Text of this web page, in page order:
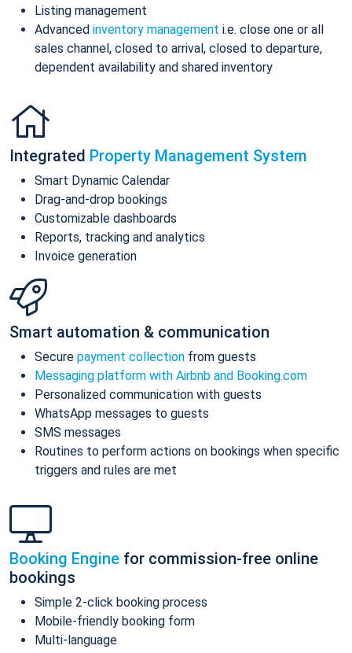
Listing management
Advanced inventory management i.e. close one or all
sales channel, closed to arrival, closed to departure,
dependent availability and shared inventory
Integrated Property Management System
Smart Dynamic Calendar
Drag-and-drop bookings
Customizable dashboards
Reports, tracking and analytics
Invoice generation
Smart automation & communication
Secure payment collection from guests
Messaging platform with Airbnb and Booking.com
Personalized communication with guests
WhatsApp messages to guests
SMS messages
Routines to perform actions on bookings when specific
triggers and rules are met
Booking Engine for commission-free online
bookings
Simple 2-click booking process
Mobile-friendly booking form
Multi-language